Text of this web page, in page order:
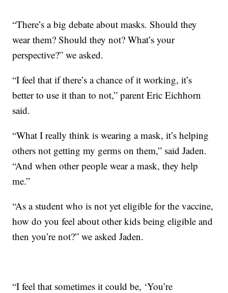
“There’s a big debate about masks. Should they
wear them? Should they not? What’s your
perspective?” we asked.
“I feel that if there’s a chance of it working, it’s
better to use it than to not,” parent Eric Eichhorn
said.
“What I really think is wearing a mask, it’s helping
others not getting my germs on them,” said Jaden.
“And when other people wear a mask, they help
me.”
“As a student who is not yet eligible for the vaccine,
how do you feel about other kids being eligible and
then you’re not?” we asked Jaden.
“I feel that sometimes it could be, ‘You’re